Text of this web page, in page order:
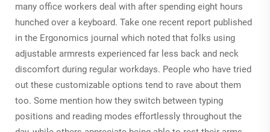
many office workers deal with after spending eight hours
hunched over a keyboard. Take one recent report published
in the Ergonomics journal which noted that folks using
adjustable armrests experienced far less back and neck
discomfort during regular workdays. People who have tried
out these customizable options tend to rave about them
too. Some mention how they switch between typing
positions and reading modes effortlessly throughout the